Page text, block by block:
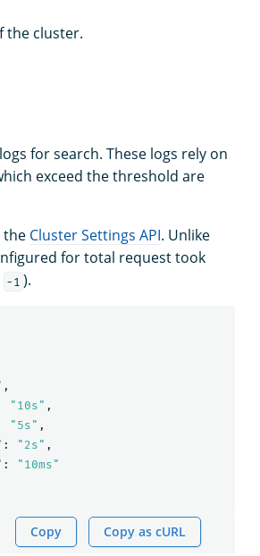
the cluster.
for search. These logs rely on
exceed the threshold are
the Cluster Settings API. Unlike
for total request took
-1 ).
,
"10s" ,
"5s" ,
: "2s" ,
:
"10ms"
Copy Copy as cURL